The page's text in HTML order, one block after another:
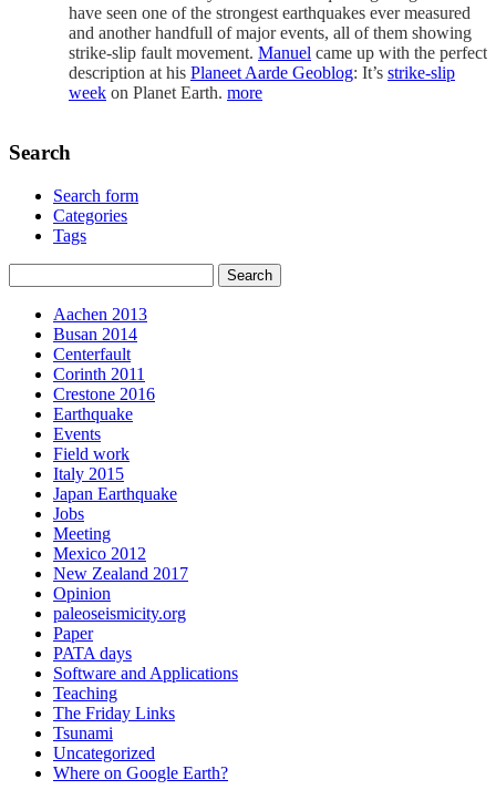
have seen one of the strongest earthquakes ever measured
and another handfull of major events, all of them showing
strike-slip fault movement. Manuel came up with the perfect
description at his Planeet Aarde Geoblog: It’s strike-slip
week on Planet Earth. more
Search
Search form
Categories
Tags
Aachen 2013
Busan 2014
Centerfault
Corinth 2011
Crestone 2016
Earthquake
Events
Field work
Italy 2015
Japan Earthquake
Jobs
Meeting
Mexico 2012
New Zealand 2017
Opinion
paleoseismicity.org
Paper
PATA days
Software and Applications
Teaching
The Friday Links
Tsunami
Uncategorized
Where on Google Earth?